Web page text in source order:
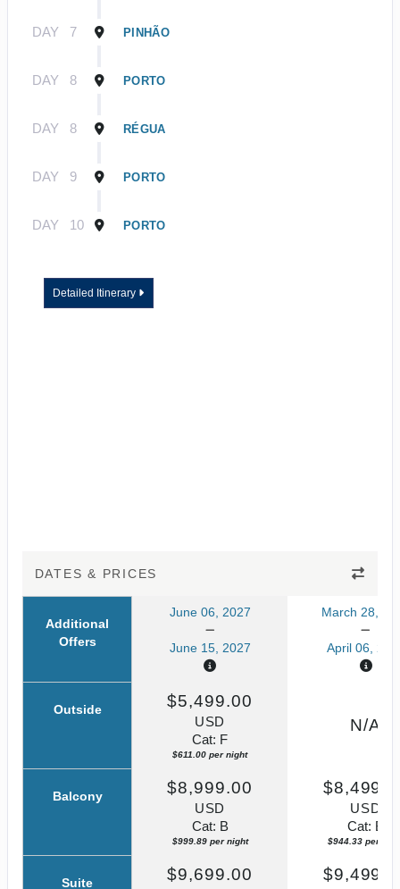
DAY 7 PINHÃO
DAY 8 PORTO
DAY 8 RÉGUA
DAY 9 PORTO
DAY 10 PORTO
Detailed Itinerary
DATES & PRICES
Additional
Offers
June 06, 2027
June 15, 2027
March 28,
April 06,
Outside $5,499.00
USD
Cat: F
$611.00 per night
N/A
Balcony $8,999.00
USD
Cat: B
$999.89 per night
USD
Cat: B
$944.33 per
Suite $9,699.00